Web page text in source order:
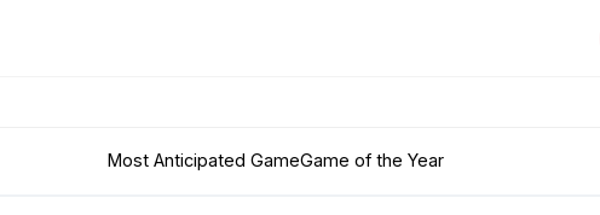
Most Anticipated GameGame of the Year